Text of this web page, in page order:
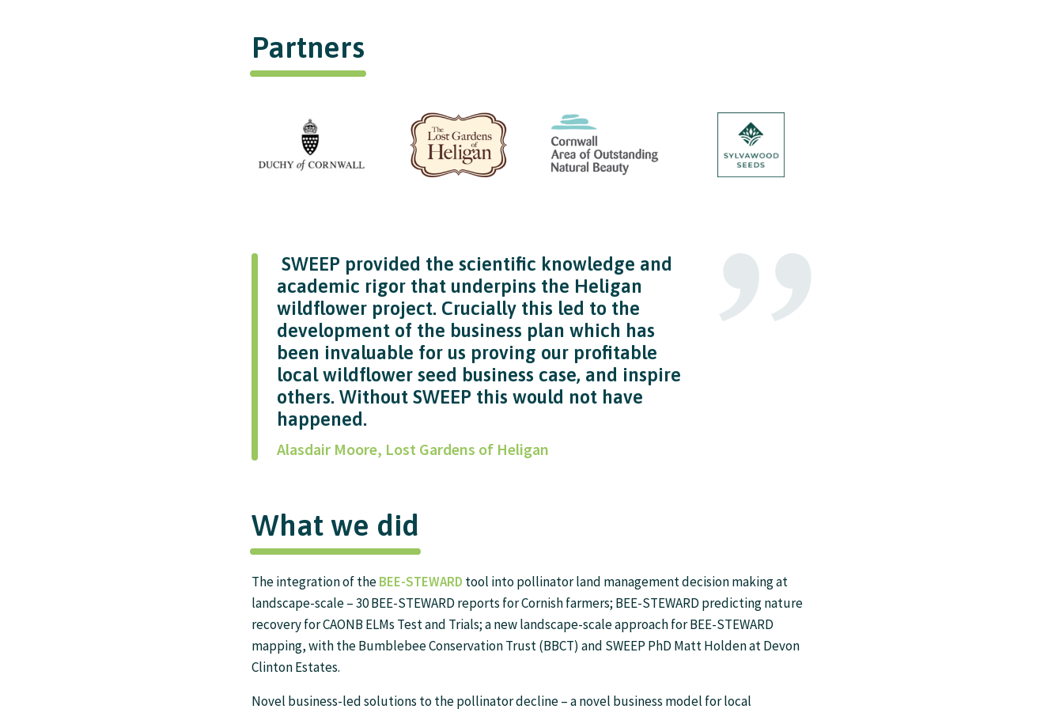
Partners
SWEEP provided the scientific knowledge and
academic rigor that underpins the Heligan
wildflower project. Crucially this led to the
development of the business plan which has
been invaluable for us proving our profitable
local wildflower seed business case, and inspire
others. Without SWEEP this would not have
happened.
Alasdair Moore, Lost Gardens of Heligan
What we did
The integration of theBEE-STEWARD tool into pollinator land management decision making at
landscape-scale – 30 BEE-STEWARD reports for Cornish farmers; BEE-STEWARD predicting nature
recovery for CAONB ELMs Test and Trials; a new landscape-scale approach for BEE-STEWARD
mapping, with the Bumblebee Conservation Trust (BBCT) and SWEEP PhD Matt Holden at Devon
Clinton Estates.
Novel business-led solutions to the pollinator decline – a novel business model for local